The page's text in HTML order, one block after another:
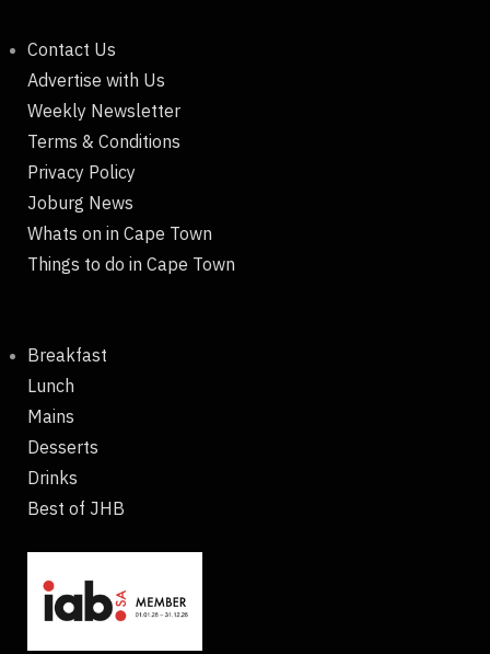
Contact Us
Advertise with Us
Weekly Newsletter
Terms & Conditions
Privacy Policy
Joburg News
Whats on in Cape Town
Things to do in Cape Town
Breakfast
Lunch
Mains
Desserts
Drinks
Best of JHB